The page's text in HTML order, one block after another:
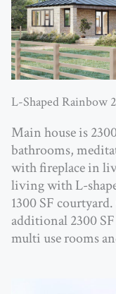
L-Shaped Rainbow
Main house is
bathrooms,
with fireplace in
living with L-
1300 SF
additional 2300
multi use rooms